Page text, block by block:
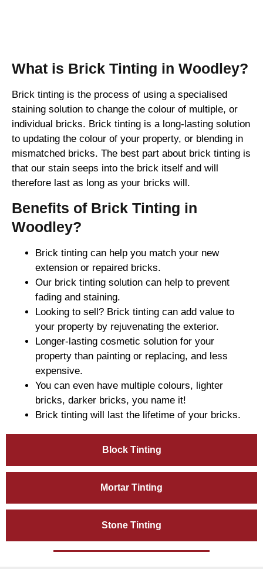
Block Tinting
Mortar Tinting
Stone Tinting
What is Brick Tinting in Woodley?
Brick tinting is the process of using a specialised
staining solution to change the colour of multiple, or
individual bricks. Brick tinting is a long-lasting solution
to updating the colour of your property, or blending in
mismatched bricks. The best part about brick tinting is
that our stain seeps into the brick itself and will
therefore last as long as your bricks will.
Benefits of Brick Tinting in
Woodley?
Brick tinting can help you match your new
extension or repaired bricks.
Our brick tinting solution can help to prevent
fading and staining.
Looking to sell? Brick tinting can add value to
your property by rejuvenating the exterior.
Longer-lasting cosmetic solution for your
property than painting or replacing, and less
expensive.
You can even have multiple colours, lighter
bricks, darker bricks, you name it!
Brick tinting will last the lifetime of your bricks.